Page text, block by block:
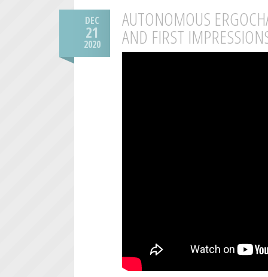
DEC
21
2020
AUTONOMOUS
AND FIRST